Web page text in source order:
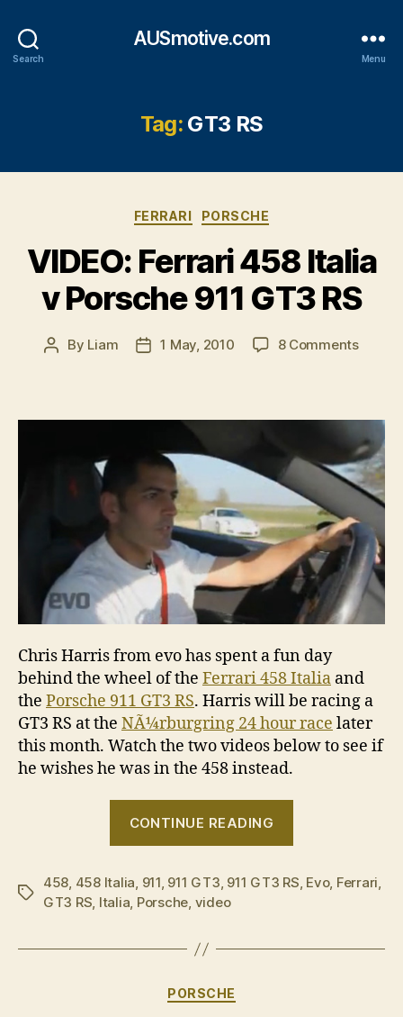
Search
AUSmotive.com
Menu
Tag: GT3 RS
Categories
FERRARI PORSCHE
VIDEO: Ferrari 458 Italia
v Porsche 911 GT3 RS
Post
By Liam
Post1 May, 2010 8 Commentson
Italia
v
911
GT3
RS
Chris Harris from evo has spent a fun day
behind the wheel of the Ferrari 458 Italia and
the Porsche 911 GT3 RS. Harris will be racing a
GT3 RS at the NÃ¼rburgring 24 hour race later
this month. Watch the two videos below to see if
he wishes he was in the 458 instead.
CONTINUE READING
Italia
Tags
458, 458 Italia, 911, 911 GT3, 911 GT3 RS, Evo, Ferrari,
GT3 RS, Italia, Porsche, video
Categories
PORSCHE